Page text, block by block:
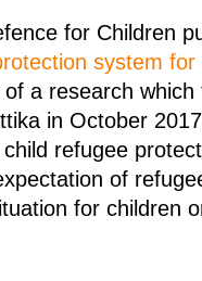
for Children
system for
a research
in October
refugee
of
for children